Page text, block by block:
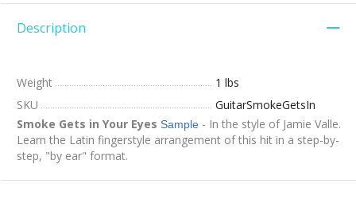
Description
Weight
1 lbs
SKU
GuitarSmokeGetsIn
Smoke Gets in Your Eyes Sample - In the style of Jamie Valle.
Learn the Latin fingerstyle arrangement of this hit in a step-by-
step, "by ear" format.